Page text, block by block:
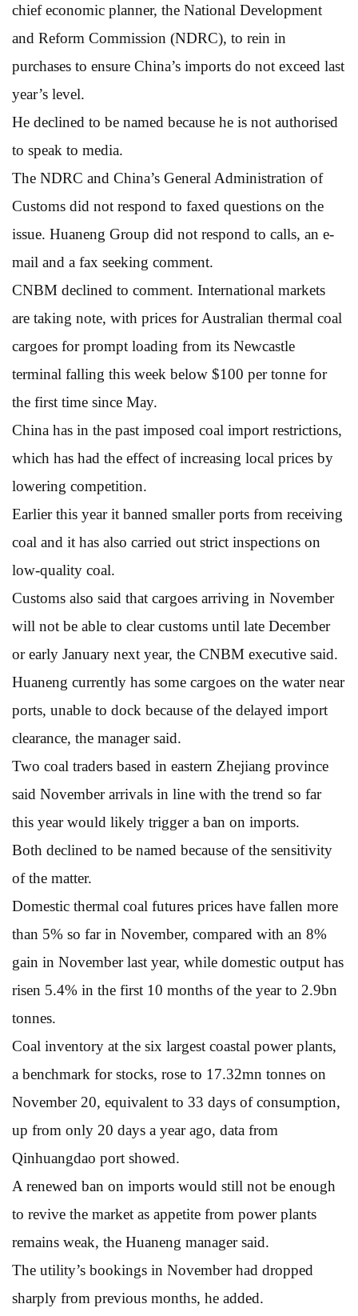
chief economic planner, the National Development
and Reform Commission (NDRC), to rein in
purchases to ensure China’s imports do not exceed last
year’s level.
He declined to be named because he is not authorised
to speak to media.
The NDRC and China’s General Administration of
Customs did not respond to faxed questions on the
issue. Huaneng Group did not respond to calls, an e-
mail and a fax seeking comment.
CNBM declined to comment. International markets
are taking note, with prices for Australian thermal coal
cargoes for prompt loading from its Newcastle
terminal falling this week below $100 per tonne for
the first time since May.
China has in the past imposed coal import restrictions,
which has had the effect of increasing local prices by
lowering competition.
Earlier this year it banned smaller ports from receiving
coal and it has also carried out strict inspections on
low-quality coal.
Customs also said that cargoes arriving in November
will not be able to clear customs until late December
or early January next year, the CNBM executive said.
Huaneng currently has some cargoes on the water near
ports, unable to dock because of the delayed import
clearance, the manager said.
Two coal traders based in eastern Zhejiang province
said November arrivals in line with the trend so far
this year would likely trigger a ban on imports.
Both declined to be named because of the sensitivity
of the matter.
Domestic thermal coal futures prices have fallen more
than 5% so far in November, compared with an 8%
gain in November last year, while domestic output has
risen 5.4% in the first 10 months of the year to 2.9bn
tonnes.
Coal inventory at the six largest coastal power plants,
a benchmark for stocks, rose to 17.32mn tonnes on
November 20, equivalent to 33 days of consumption,
up from only 20 days a year ago, data from
Qinhuangdao port showed.
A renewed ban on imports would still not be enough
to revive the market as appetite from power plants
remains weak, the Huaneng manager said.
The utility’s bookings in November had dropped
sharply from previous months, he added.